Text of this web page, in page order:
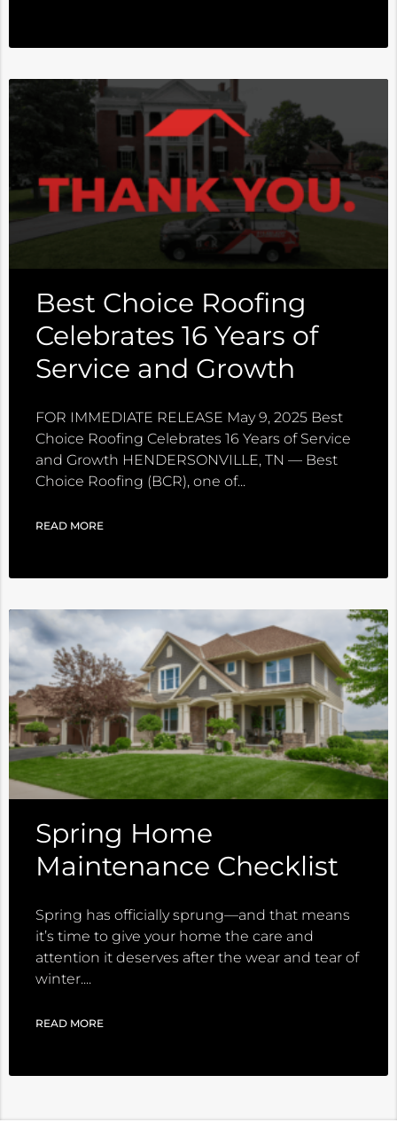
Best Choice Roofing
Celebrates 16 Years of
Service and Growth
FOR IMMEDIATE RELEASE May 9, 2025 Best
Choice Roofing Celebrates 16 Years of Service
and Growth HENDERSONVILLE, TN — Best
Choice Roofing (BCR), one of
READ MORE
Spring Home
Maintenance Checklist
Spring has officially sprung—and that means
it’s time to give your home the care and
attention it deserves after the wear and tear of
winter.
READ MORE